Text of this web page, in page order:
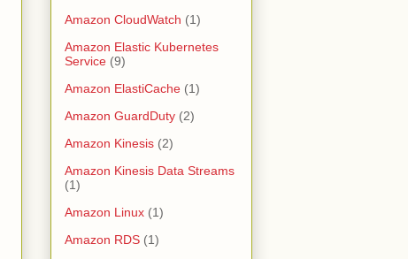
Amazon CloudWatch (1)
Amazon Elastic Kubernetes
Service (9)
Amazon ElastiCache (1)
Amazon GuardDuty (2)
Amazon Kinesis (2)
Amazon Kinesis Data Streams
(1)
Amazon Linux (1)
Amazon RDS (1)